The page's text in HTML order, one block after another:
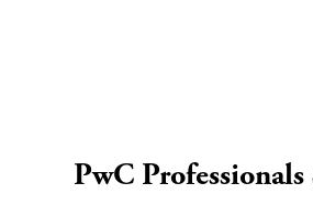
PwC Professionals